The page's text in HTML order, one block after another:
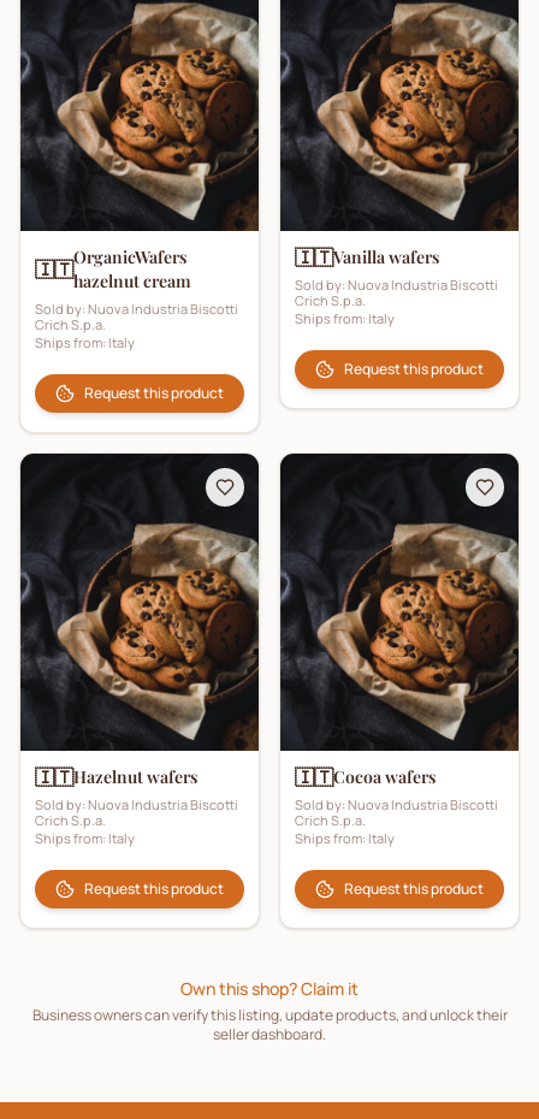
🇮🇹OrganicWafers
hazelnut cream
Sold by: Nuova Industria Biscotti
Crich S.p.a.
Ships from: Italy
Request this product
🇮🇹Vanilla wafers
Sold by: Nuova Industria Biscotti
Crich S.p.a.
Ships from: Italy
Request this product
🇮🇹Hazelnut wafers
Sold by: Nuova Industria Biscotti
Crich S.p.a.
Ships from: Italy
Request this product
🇮🇹Cocoa wafers
Sold by: Nuova Industria Biscotti
Crich S.p.a.
Ships from: Italy
Request this product
Own this shop? Claim it
Business owners can verify this listing, update products, and unlock their
seller dashboard.